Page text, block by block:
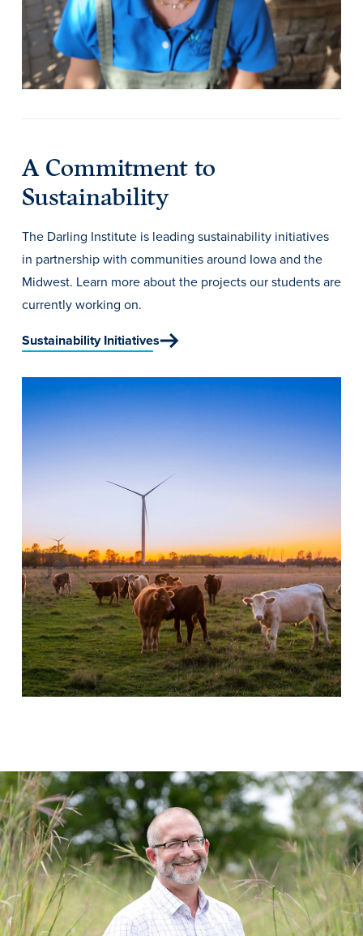
Academics Overview
Drake Online
Academic Calendar
Academic Services & Support
Office of the Registrar
The Drake Curriculum
Libraries
Campus Life
Campus Life
Campus Life Overview
A Commitment to
Sustainability
The Darling Institute is leading sustainability initiatives
in partnership with communities around Iowa and the
Midwest. Learn more about the projects our students are
currently working on.
Sustainability Initiatives